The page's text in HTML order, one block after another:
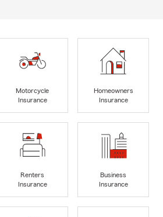
Motorcycle
Insurance
Homeowners
Insurance
Renters
Insurance
Business
Insurance